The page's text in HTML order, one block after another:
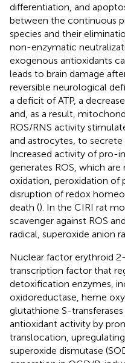
differentiation, and
between the continuous
species and their
non-enzymatic
exogenous antioxidants
leads to brain damage
reversible neurological
a deficit of ATP, a
and, as a result,
ROS/RNS activity
and astrocytes, to
Increased activity of pro-
generates ROS, which
oxidation, peroxidation of
disruption of redox
death (). In the CIRI rat
scavenger against ROS
radical, superoxide anion
Nuclear factor erythroid
transcription factor that
detoxification enzymes,
oxidoreductase, heme
glutathione S-transferases
antioxidant activity by
translocation,
superoxide dismutase